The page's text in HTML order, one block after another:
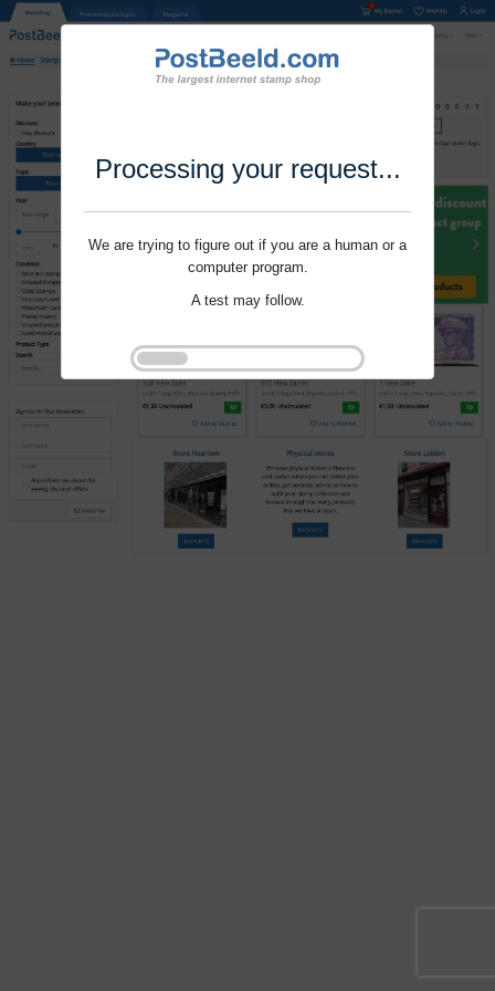
Processing your request...
We are trying to figure out if you are a human or a
computer program.
A test may follow.